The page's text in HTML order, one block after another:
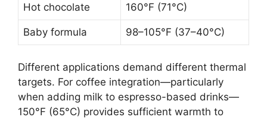
Hot chocolate 160°F (71°C)
Baby formula 98–105°F (37–40°C)
Different applications demand different thermal
targets. For coffee integration—particularly
when adding milk to espresso-based drinks—
150°F (65°C) provides sufficient warmth to